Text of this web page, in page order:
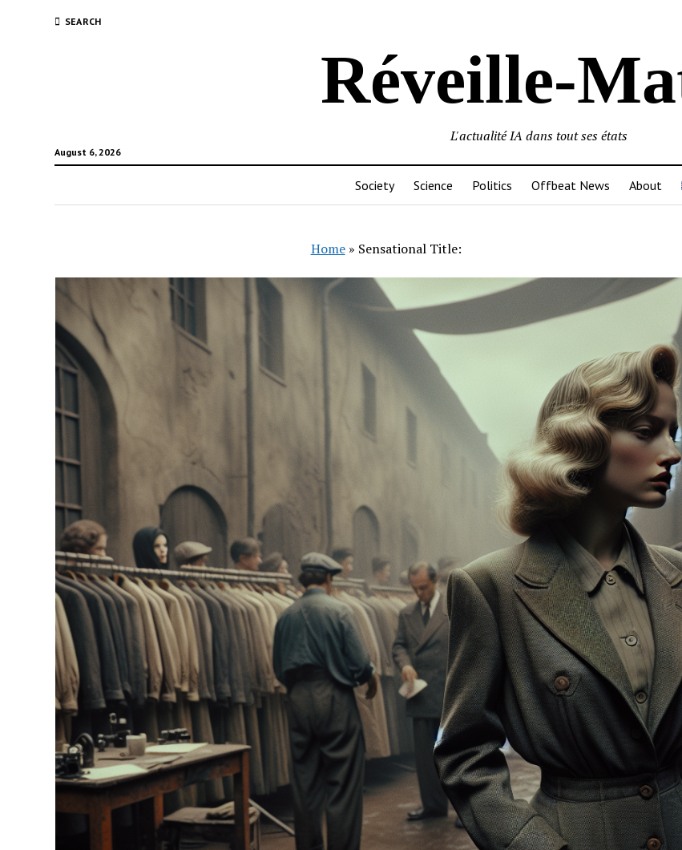
SEARCH
Réveille-
August 6, 2026
L'actualité IA dans tout ses états
Society Science Politics Offbeat News About
Home» Sensational Title: